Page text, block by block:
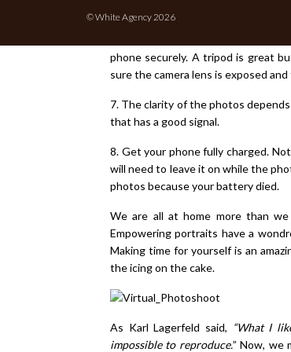
phone securely. A tripod is great
sure the camera lens is exposed
7. The clarity of the photos
that has a good signal.
8. Get your phone fully charged.
will need to leave it on while the
photos because your battery died.
We are all at home more than
Empowering portraits have a
Making time for yourself is an
the icing on the cake.
As Karl Lagerfeld said, “What I
impossible to reproduce.” Now, we
© White Agency 2026